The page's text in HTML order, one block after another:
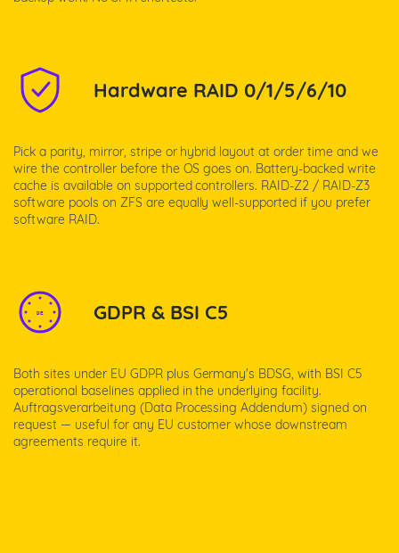
Hardware RAID 0/1/5/6/10
Pick a parity, mirror, stripe or hybrid layout at order time and we
wire the controller before the OS goes on. Battery-backed write
cache is available on supported controllers. RAID-Z2 / RAID-Z3
software pools on ZFS are equally well-supported if you prefer
software RAID.
DE GDPR & BSI C5
Both sites under EU GDPR plus Germany's BDSG, with BSI C5
operational baselines applied in the underlying facility.
Auftragsverarbeitung (Data Processing Addendum) signed on
request — useful for any EU customer whose downstream
agreements require it.